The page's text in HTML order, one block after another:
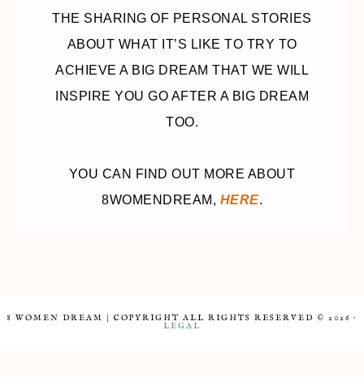
THE SHARING OF PERSONAL STORIES
ABOUT WHAT IT’S LIKE TO TRY TO
ACHIEVE A BIG DREAM THAT WE WILL
INSPIRE YOU GO AFTER A BIG DREAM
TOO.
YOU CAN FIND OUT MORE ABOUT
8WOMENDREAM, HERE.
8 WOMEN DREAM | COPYRIGHT ALL RIGHTS RESERVED © 2026 ·
LEGAL